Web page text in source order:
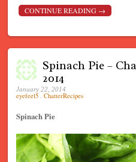
CONTINUE READING →
Spinach Pie –
2014
January 22, 2014
eyefeel5 ChatterRecipes
Spinach Pie